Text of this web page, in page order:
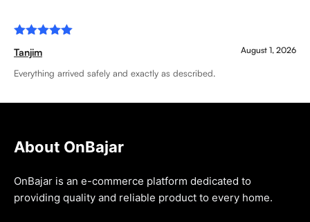
Rated
out of 5
Tanjim August 1, 2026
Everything arrived safely and exactly as described.
About OnBajar
OnBajar is an e-commerce platform dedicated to
providing quality and reliable product to every home.